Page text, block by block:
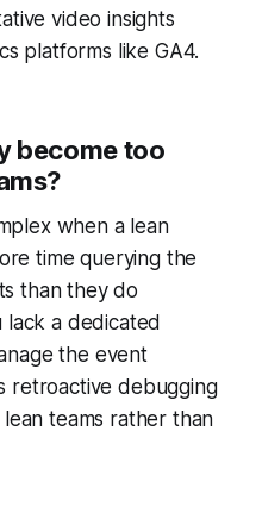
video insights
platforms like GA4.
become too
when a lean
time querying the
than they do
lack a dedicated
the event
retroactive debugging
teams rather than